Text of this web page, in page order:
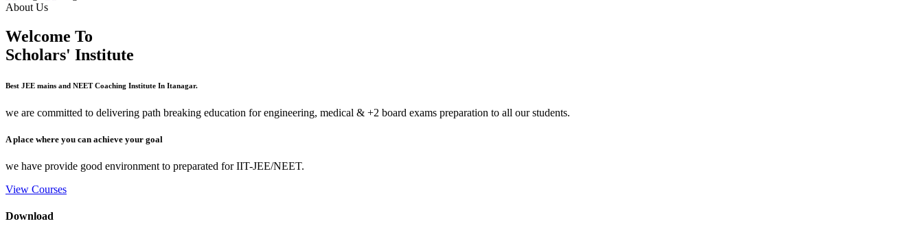
About Us
Welcome To
Scholars' Institute
Best JEE mains and NEET Coaching Institute In Itanagar.
we are committed to delivering path breaking education for engineering, medical & +2 board exams preparation to all our students.
A place where you can achieve your goal
we have provide good environment to preparated for IIT-JEE/NEET.
View Courses
Download